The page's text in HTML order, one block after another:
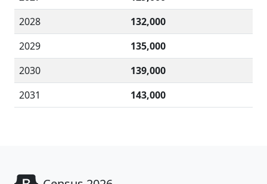
2028
132,000
2029
135,000
2030
139,000
2031
143,000